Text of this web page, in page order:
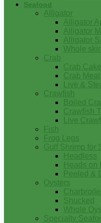
Seafood
Alligator
Alligator
Alligator
Alligator
Whole
Crab
Crab
Crab Meat
Live &
Crawfish
Boiled
Crawfish
Live
Fish
Frog Legs
Gulf Shrimp for
Headless
Heads on
Peeled &
Oysters
Shucked
Whole
Specialty